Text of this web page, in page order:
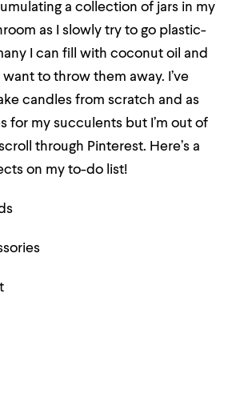
a collection of jars in my
as I slowly try to go plastic-
I can fill with coconut oil and
want to throw them away. I’ve
candles from scratch and as
for my succulents but I’m out of
through Pinterest. Here’s a
on my to-do list!